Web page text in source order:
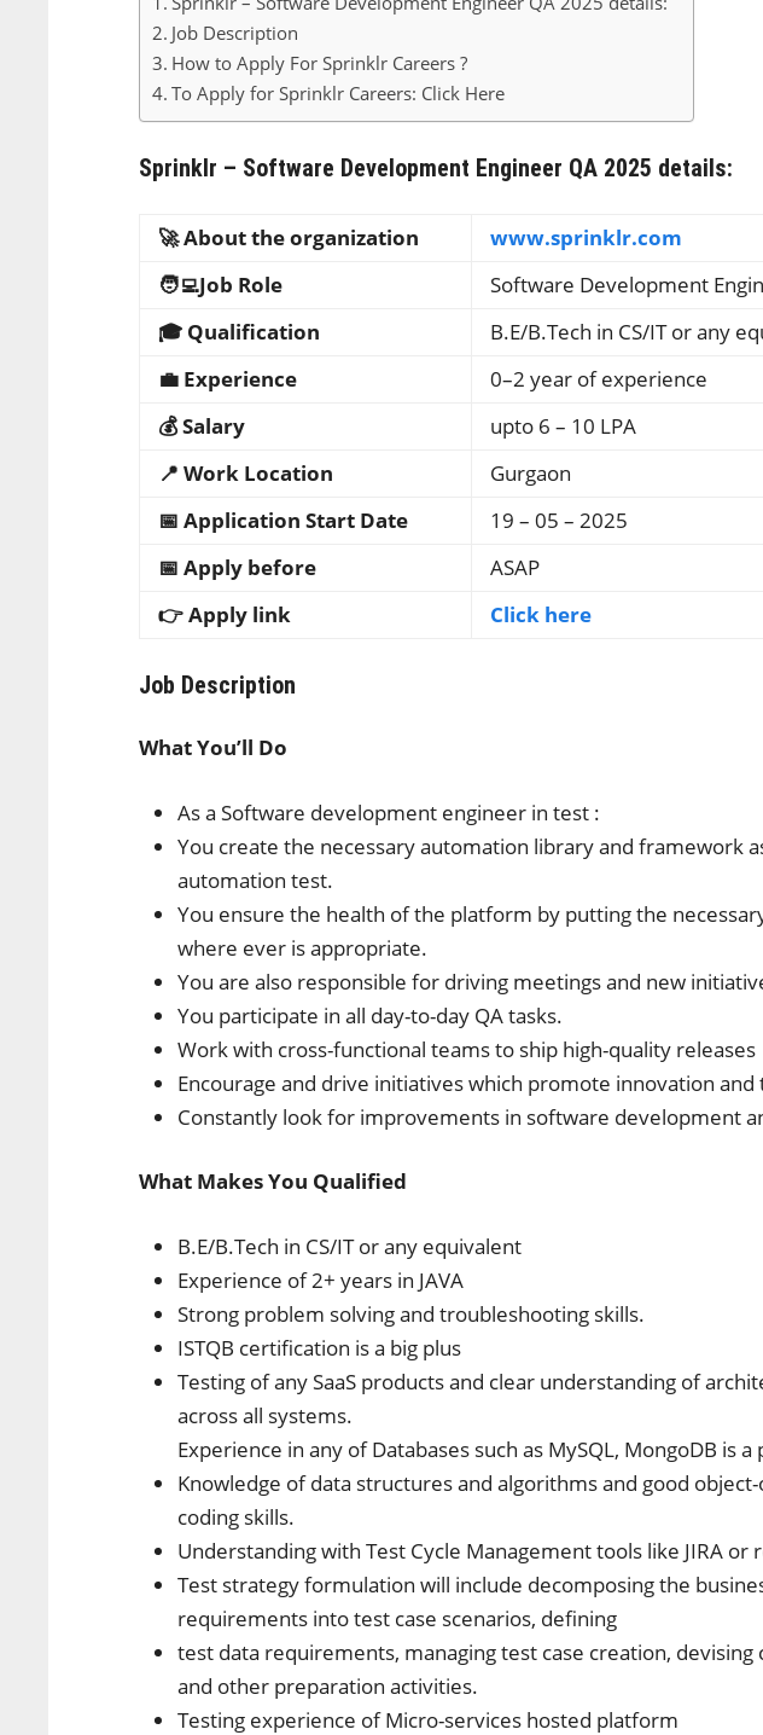
Job Description
How to Apply For Sprinklr Careers ?
To Apply for Sprinklr Careers: Click Here
Sprinklr – Software Development Engineer QA 2025 details:
🚀 About the organization
www.sprinklr.com
🧑‍💻Job Role
Software Development
🎓 Qualification
B.E/B.Tech in CS/IT or any
💼 Experience
0–2 year of experience
💰 Salary
upto 6 – 10 LPA
📍 Work Location
Gurgaon
📅 Application Start Date
19 – 05 – 2025
📅 Apply before
ASAP
👉 Apply link
Click here
Job Description
What You’ll Do
As a Software development engineer in test :
You create the necessary automation library and framework
automation test.
You ensure the health of the platform by putting the
where ever is appropriate.
You are also responsible for driving meetings and new
You participate in all day-to-day QA tasks.
Work with cross-functional teams to ship high-quality releases
Encourage and drive initiatives which promote innovation and
Constantly look for improvements in software development
What Makes You Qualified
B.E/B.Tech in CS/IT or any equivalent
Experience of 2+ years in JAVA
Strong problem solving and troubleshooting skills.
ISTQB certification is a big plus
Testing of any SaaS products and clear understanding of
across all systems.
Experience in any of Databases such as MySQL, MongoDB is a
Knowledge of data structures and algorithms and good
coding skills.
Understanding with Test Cycle Management tools like JIRA or
Test strategy formulation will include decomposing the
requirements into test case scenarios, defining
test data requirements, managing test case creation, devising
and other preparation activities.
Testing experience of Micro-services hosted platform